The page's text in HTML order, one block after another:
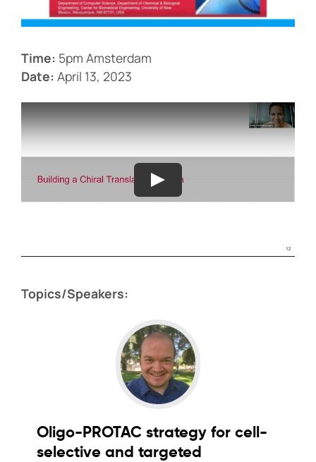
Time: 5pm Amsterdam
Date: April 13, 2023
Topics/Speakers:
Oligo-PROTAC strategy for cell-
selective and targeted